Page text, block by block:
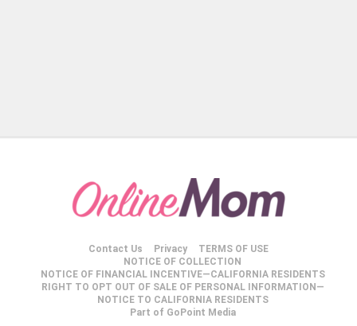
Contact Us Privacy
TERMS OF USE
NOTICE OF COLLECTION
NOTICE OF FINANCIAL INCENTIVE—CALIFORNIA RESIDENTS
RIGHT TO OPT OUT OF SALE OF PERSONAL INFORMATION—
NOTICE TO CALIFORNIA RESIDENTS
Part of GoPoint Media